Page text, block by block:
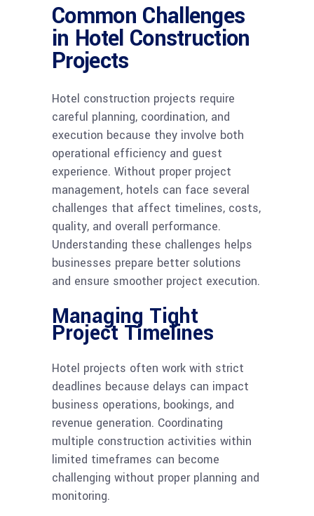
Common Challenges
in Hotel Construction
Projects
Hotel construction projects require
careful planning, coordination, and
execution because they involve both
operational efficiency and guest
experience. Without proper project
management, hotels can face several
challenges that affect timelines, costs,
quality, and overall performance.
Understanding these challenges helps
businesses prepare better solutions
and ensure smoother project execution.
Managing Tight
Project Timelines
Hotel projects often work with strict
deadlines because delays can impact
business operations, bookings, and
revenue generation. Coordinating
multiple construction activities within
limited timeframes can become
challenging without proper planning and
monitoring.